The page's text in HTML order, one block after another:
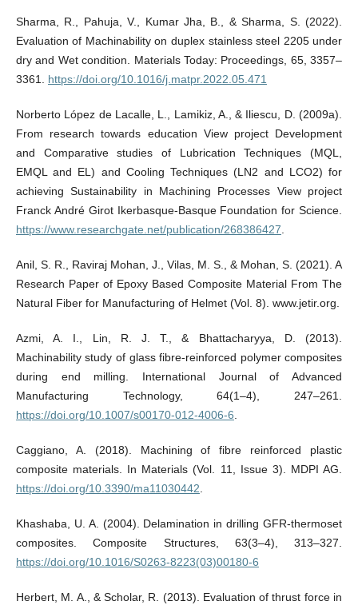
Sharma, R., Pahuja, V., Kumar Jha, B., & Sharma, S. (2022).
Evaluation of Machinability on duplex stainless steel 2205 under
dry and Wet condition. Materials Today: Proceedings, 65, 3357–
3361. https://doi.org/10.1016/j.matpr.2022.05.471
Norberto López de Lacalle, L., Lamikiz, A., & Iliescu, D. (2009a).
From research towards education View project Development
and Comparative studies of Lubrication Techniques (MQL,
EMQL and EL) and Cooling Techniques (LN2 and LCO2) for
achieving Sustainability in Machining Processes View project
Franck André Girot Ikerbasque-Basque Foundation for Science.
https://www.researchgate.net/publication/268386427
Anil, S. R., Raviraj Mohan, J., Vilas, M. S., & Mohan, S. (2021). A
Research Paper of Epoxy Based Composite Material From The
Natural Fiber for Manufacturing of Helmet (Vol. 8). www.jetir.org.
Azmi, A. I., Lin, R. J. T., & Bhattacharyya, D. (2013).
Machinability study of glass fibre-reinforced polymer composites
during end milling. International Journal of Advanced
Manufacturing Technology, 64(1–4), 247–261.
https://doi.org/10.1007/s00170-012-4006-6.
Caggiano, A. (2018). Machining of fibre reinforced plastic
composite materials. In Materials (Vol. 11, Issue 3). MDPI AG.
https://doi.org/10.3390/ma11030442.
Khashaba, U. A. (2004). Delamination in drilling GFR-thermoset
composites. Composite Structures, 63(3–4), 313–327.
https://doi.org/10.1016/S0263-8223(03)00180-6
Herbert, M. A., & Scholar, R. (2013). Evaluation of thrust force in